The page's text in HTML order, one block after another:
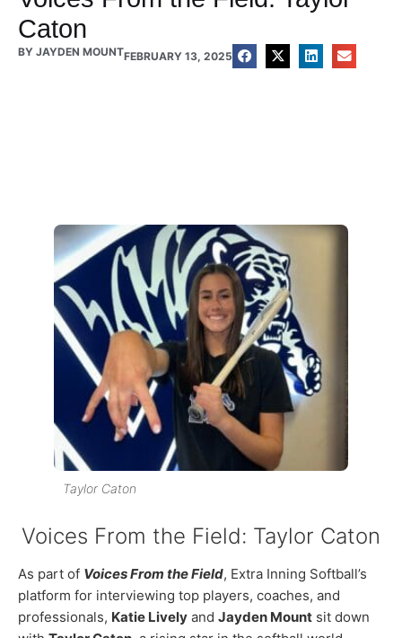
Caton
BY JAYDEN MOUNTFEBRUARY 13, 2025
Taylor Caton
Voices From the Field: Taylor Caton
As part of Voices From the Field, Extra Inning Softball’s
platform for interviewing top players, coaches, and
professionals, Katie Lively and Jayden Mount sit down